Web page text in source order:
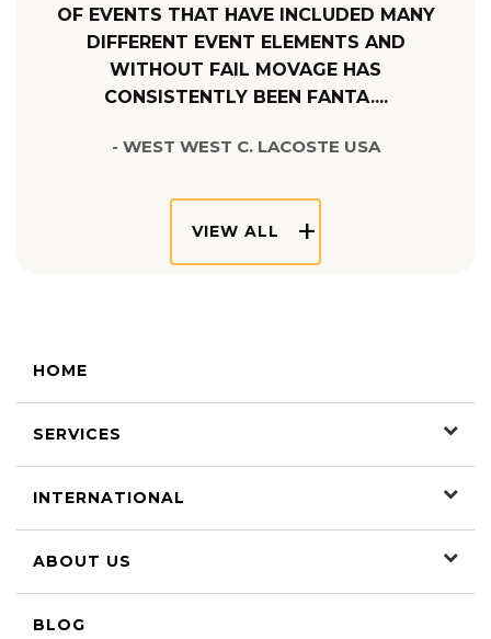
OF EVENTS THAT HAVE INCLUDED MANY
DIFFERENT EVENT ELEMENTS AND
WITHOUT FAIL MOVAGE HAS
CONSISTENTLY BEEN FANTA....
- WEST WEST C. LACOSTE USA
VIEW ALL
HOME
SERVICES
INTERNATIONAL
ABOUT US
BLOG